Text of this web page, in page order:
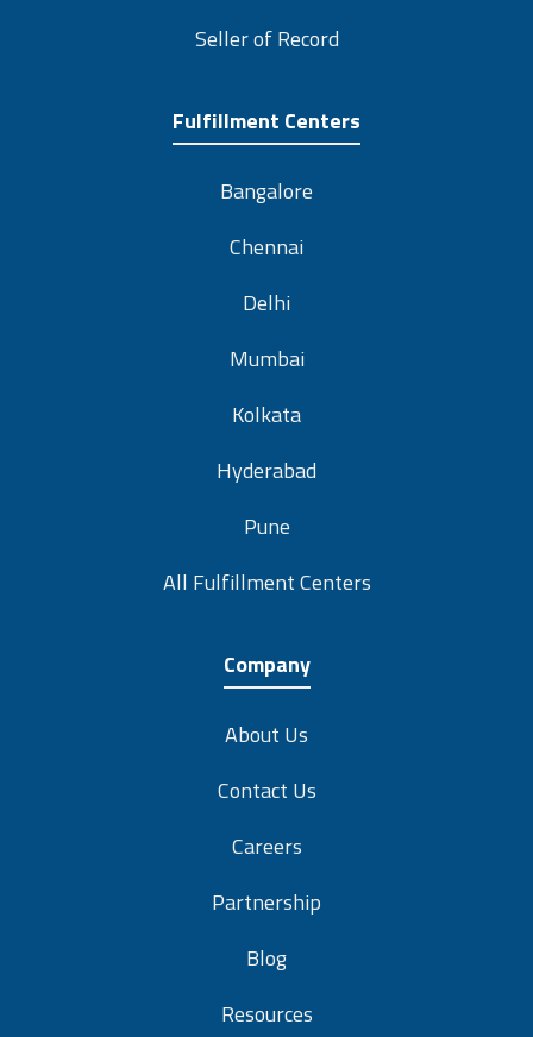
Seller of Record
Fulfillment Centers
Bangalore
Chennai
Delhi
Mumbai
Kolkata
Hyderabad
Pune
All Fulfillment Centers
Company
About Us
Contact Us
Careers
Partnership
Blog
Resources